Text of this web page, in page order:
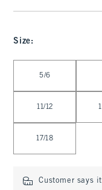
Size:
5/6
11/12
17/18
Customer says